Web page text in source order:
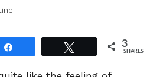
3
SHARES